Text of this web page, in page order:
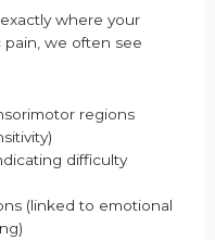
where your
pain, we often see
regions
difficulty
(linked to emotional